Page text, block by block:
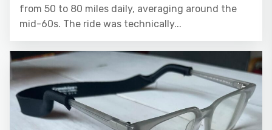
from 50 to 80 miles daily, averaging around the
mid-60s. The ride was technically...